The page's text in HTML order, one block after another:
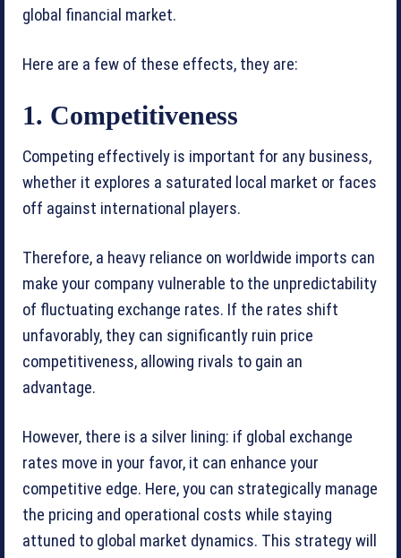
global financial market.
Here are a few of these effects, they are:
1. Competitiveness
Competing effectively is important for any business,
whether it explores a saturated local market or faces
off against international players.
Therefore, a heavy reliance on worldwide imports can
make your company vulnerable to the unpredictability
of fluctuating exchange rates. If the rates shift
unfavorably, they can significantly ruin price
competitiveness, allowing rivals to gain an
advantage.
However, there is a silver lining: if global exchange
rates move in your favor, it can enhance your
competitive edge. Here, you can strategically manage
the pricing and operational costs while staying
attuned to global market dynamics. This strategy will